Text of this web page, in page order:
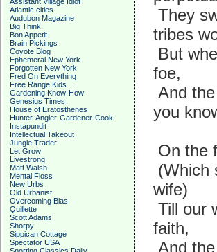
Atlantic cities
Audubon Magazine
Big Think
Bon Appetit
Brain Pickings
Coyote Blog
Ephemeral New York
Forgotten New York
Fred On Everything
Free Range Kids
Gardening Know-How
Genesius Times
House of Eratosthenes
Hunter-Angler-Gardener-Cook
Instapundit
Intellectual Takeout
Jungle Trader
Let Grow
Livestrong
Matt Walsh
Mental Floss
New Urbs
Old Urbanist
Overcoming Bias
Quillette
Scott Adams
Shorpy
Sippican Cottage
Spectator USA
They
tribes
But
foe,
And
you
On the
(Which
wife)
Till our
faith,
And